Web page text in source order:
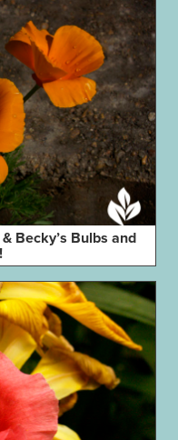
Becky’s Bulbs and